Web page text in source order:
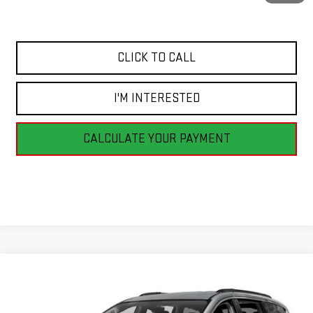
$12,498
CLICK TO CALL
I'M INTERESTED
CALCULATE YOUR PAYMENT
FINANCE